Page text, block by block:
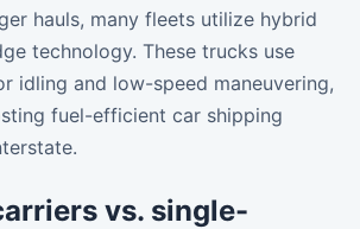
hauls, many fleets utilize hybrid
technology. These trucks use
idling and low-speed maneuvering,
fuel-efficient car shipping
vs. single-